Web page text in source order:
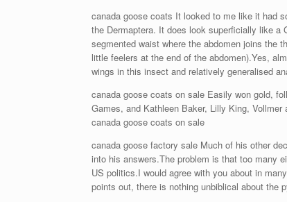
canada goose coats It looked to me like it had
the Dermaptera. It does look superficially like
segmented waist where the abdomen joins the
little feelers at the end of the abdomen).Yes,
wings in this insect and relatively generalised
canada goose coats on sale Easily won gold,
Games, and Kathleen Baker, Lilly King,
canada goose coats on sale
canada goose factory sale Much of his other
into his answers.The problem is that too many
US politics.I would agree with you about in
points out, there is nothing unbiblical about the